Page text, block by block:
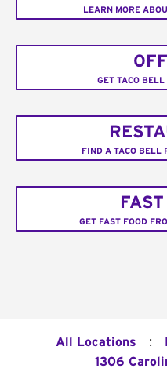
LEARN MORE
GET TACO
FIND A TACO BELL
GET FAST FOOD
All Locations :
1306